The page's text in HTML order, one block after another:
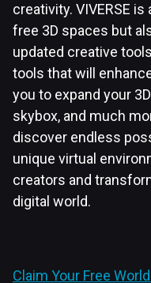
creativity. VIVERSE
free 3D spaces but
updated creative
tools that will
you to expand your
skybox, and much
discover endless
unique virtual
creators and
digital world.
Claim Your Free